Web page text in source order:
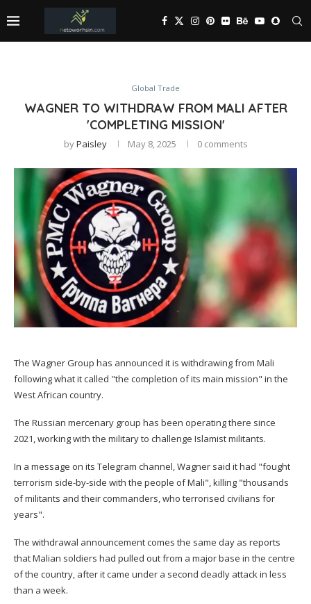
Global Trade
WAGNER TO WITHDRAW FROM MALI AFTER
'COMPLETING MISSION'
byPaisley May 8, 2025 0 comments
The Wagner Group has announced it is withdrawing from Mali
following what it called "the completion of its main mission" in the
West African country.
The Russian mercenary group has been operating there since
2021, working with the military to challenge Islamist militants.
In a message on its Telegram channel, Wagner said it had "fought
terrorism side-by-side with the people of Mali", killing "thousands
of militants and their commanders, who terrorised civilians for
years".
The withdrawal announcement comes the same day as reports
that Malian soldiers had pulled out from a major base in the centre
of the country, after it came under a second deadly attack in less
than a week.